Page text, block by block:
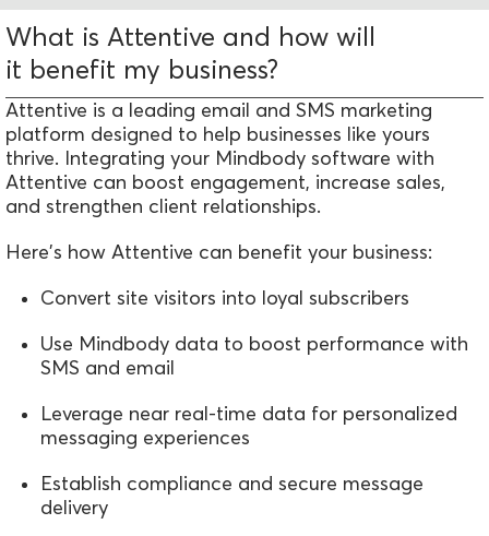
What is Attentive and how will
it benefit my business?
Attentive is a leading email and SMS marketing
platform designed to help businesses like yours
thrive. Integrating your Mindbody software with
Attentive can boost engagement, increase sales,
and strengthen client relationships.
Here's how Attentive can benefit your business:
Convert site visitors into loyal subscribers
Use Mindbody data to boost performance with
SMS and email
Leverage near real-time data for personalized
messaging experiences
Establish compliance and secure message
delivery